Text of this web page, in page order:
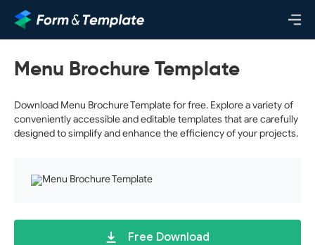
Menu Brochure Template
Download Menu Brochure Template for free. Explore a variety of
conveniently accessible and editable templates that are carefully
designed to simplify and enhance the efficiency of your projects.
Free Download